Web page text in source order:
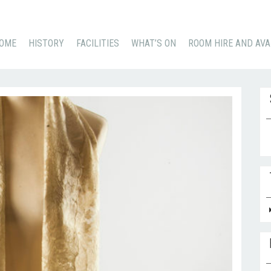
HISTORY FACILITIES WHAT’S ON ROOM HIRE AND